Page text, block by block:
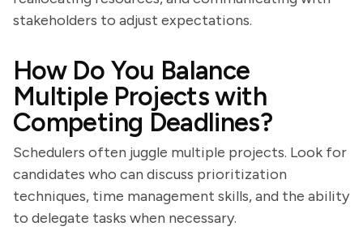
stakeholders to adjust expectations.
How Do You Balance
Multiple Projects with
Competing Deadlines?
Schedulers often juggle multiple projects. Look for
candidates who can discuss prioritization
techniques, time management skills, and the ability
to delegate tasks when necessary.